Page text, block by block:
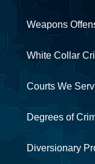
Weapons
White Collar
Courts We
Degrees of
Diversionary